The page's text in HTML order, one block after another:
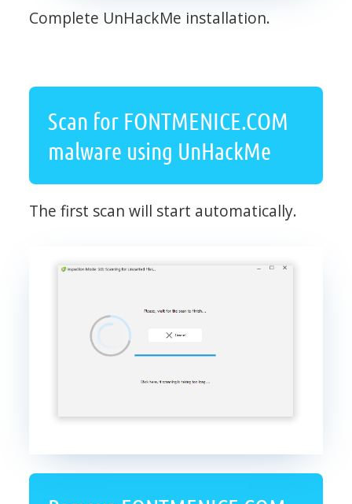
Complete UnHackMe installation.
Scan for FONTMENICE.COM
malware using UnHackMe
The first scan will start automatically.